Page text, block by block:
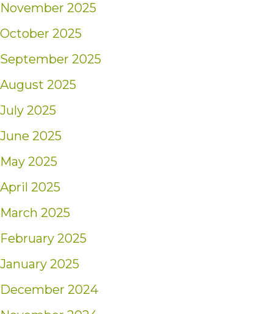
November 2025
October 2025
September 2025
August 2025
July 2025
June 2025
May 2025
April 2025
March 2025
February 2025
January 2025
December 2024